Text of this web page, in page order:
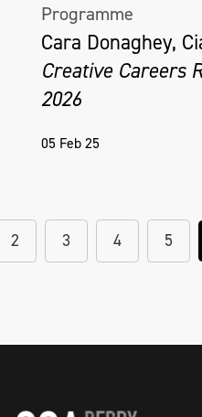
Programme
Cara Donaghey,
Creative Careers
2026
05 Feb 25
2 3 4 5